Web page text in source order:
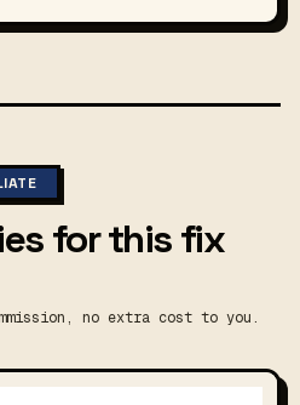
for this fix
no extra cost to you.